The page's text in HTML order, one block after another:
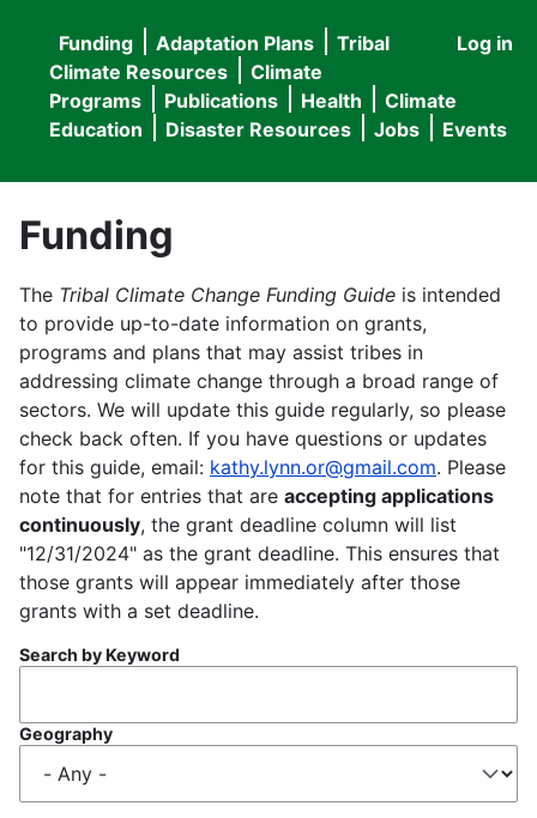
User
menu
Log in
Main
navigation
Funding Adaptation Plans
Tribal
Climate Resources
Climate
Programs
Publications Health
Climate
Education
Disaster Resources Jobs Events
Funding
The Tribal Climate Change Funding Guide is intended
to provide up-to-date information on grants,
programs and plans that may assist tribes in
addressing climate change through a broad range of
sectors. We will update this guide regularly, so please
check back often. If you have questions or updates
for this guide, email: kathy.lynn.or@gmail.com. Please
note that for entries that are accepting applications
continuously, the grant deadline column will list
"12/31/2024" as the grant deadline. This ensures that
those grants will appear immediately after those
grants with a set deadline.
Search by Keyword
Geography